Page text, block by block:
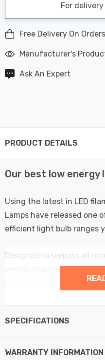
For
Free Delivery On
Manufacturer's
Ask An Expert
PRODUCT DETAILS
Our best low energy
Using the latest in LED
Lamps have released one
efficient light bulb ranges
Designed to surpass all
energy requirements;
the highest A rating
than regular LED light bulbs.
At only 2.2W, this LED
SPECIFICATIONS
WARRANTY INFORMATION